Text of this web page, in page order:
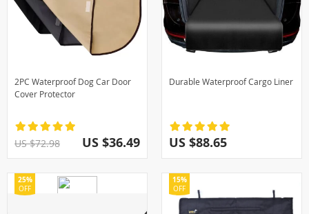
2PC Waterproof Dog Car Door
Cover Protector
US $72.98 US $36.49
Durable Waterproof Cargo Liner
US $88.65
25%
OFF
15%
OFF